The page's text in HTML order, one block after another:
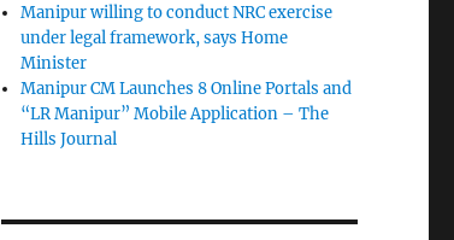
Manipur willing to conduct NRC exercise
under legal framework, says Home
Minister
Manipur CM Launches 8 Online Portals and
“LR Manipur” Mobile Application – The
Hills Journal